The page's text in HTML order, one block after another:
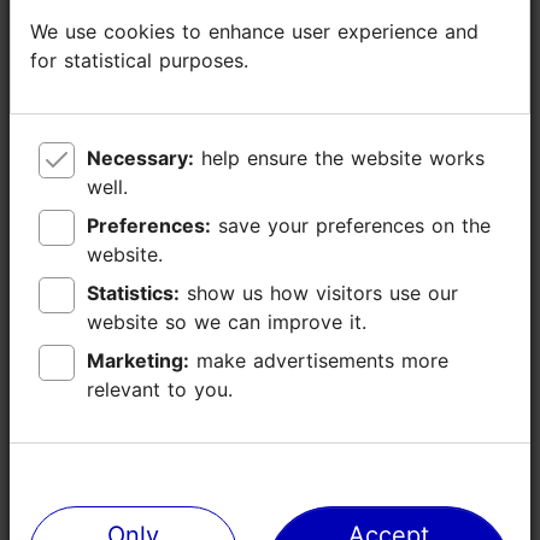
Number of seats: 70
Number of seats outside: 32
WiFi area
We use cookies to enhance user experience and
for statistical purposes.
Necessary:
well.
Preferences:
website.
Statistics:
website so we can improve it.
Marketing:
relevant to you.
We use cookies to enhance user experience and
for statistical purposes.
Necessary:
well.
Preferences:
website.
Statistics:
website so we can improve it.
Marketing:
relevant to you.